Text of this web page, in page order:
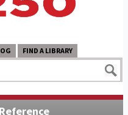
FIND A LIBRARY